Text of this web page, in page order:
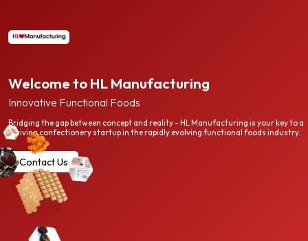
Welcome to HL Manufacturing
Innovative Functional Foods
Bridging the gap between concept and reality - HL Manufacturing is your key to a
thriving confectionery startup in the rapidly evolving functional foods industry.
Contact Us